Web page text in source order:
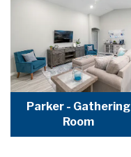
Parker - Gathering
Room